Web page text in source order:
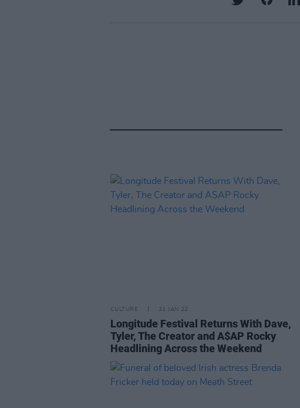
CULTURE 31 JAN 22
Longitude Festival Returns With Dave,
Tyler, The Creator and A$AP Rocky
Headlining Across the Weekend